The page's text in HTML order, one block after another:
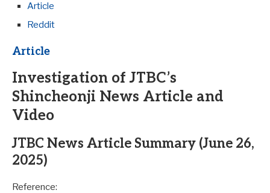
Article
Reddit
Article
Investigation of JTBC’s
Shincheonji News Article and
Video
JTBC News Article Summary (June 26,
2025)
Reference: